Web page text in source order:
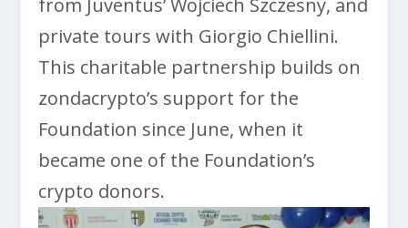
private tours with Giorgio Chiellini.
This charitable partnership builds on
zondacrypto’s support for the
Foundation since June, when it
became one of the Foundation’s
crypto donors.